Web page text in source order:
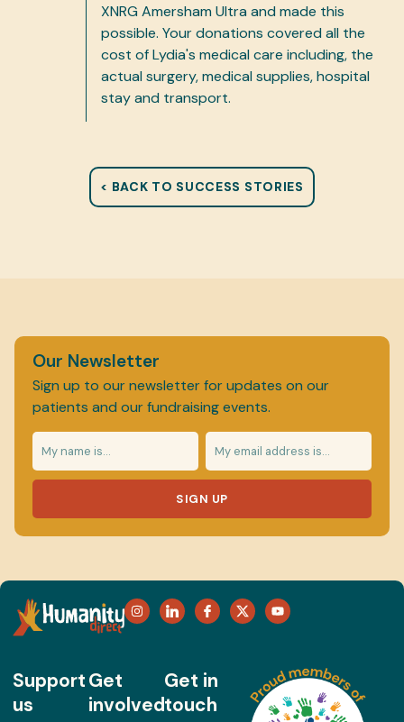
XNRG Amersham Ultra and made this
possible. Your donations covered all the
cost of Lydia's medical care including, the
actual surgery, medical supplies, hospital
stay and transport.
< BACK TO SUCCESS STORIES
Our Newsletter
Sign up to our newsletter for updates on our
patients and our fundraising events.
SIGN UP
Support
us
Get
involved
Get in
touch